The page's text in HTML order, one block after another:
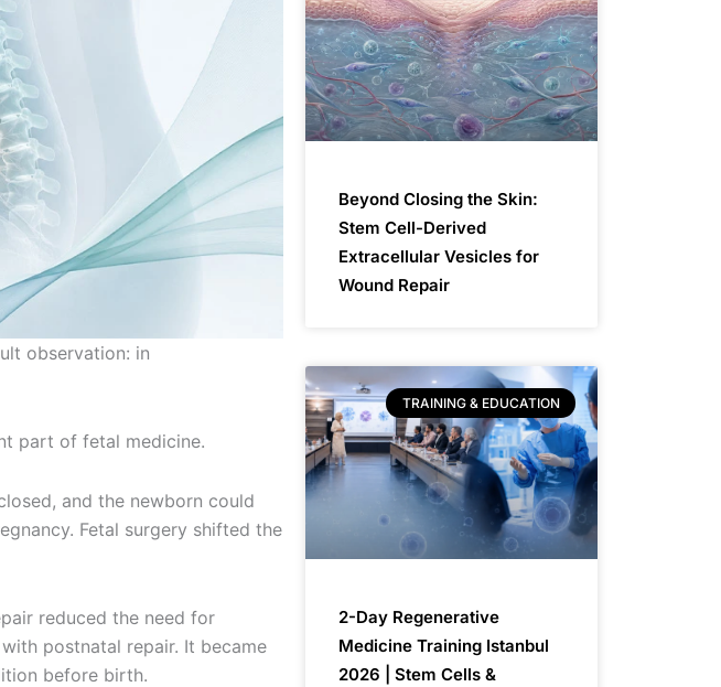
observation: in
part of fetal medicine.
and the newborn could
Fetal surgery shifted the
reduced the need for
postnatal repair. It became
before birth.
Beyond Closing the Skin:
Stem Cell-Derived
Extracellular Vesicles for
Wound Repair
TRAINING & EDUCATION
2-Day Regenerative
Medicine Training Istanbul
2026 | Stem Cells &